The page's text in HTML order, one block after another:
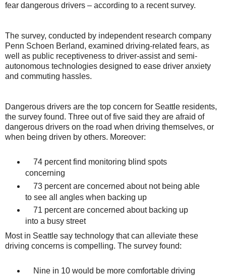
fear dangerous drivers – according to a recent survey.
The survey, conducted by independent research company
Penn Schoen Berland, examined driving-related fears, as
well as public receptiveness to driver-assist and semi-
autonomous technologies designed to ease driver anxiety
and commuting hassles.
Dangerous drivers are the top concern for Seattle residents,
the survey found. Three out of five said they are afraid of
dangerous drivers on the road when driving themselves, or
when being driven by others. Moreover:
74 percent find monitoring blind spots
concerning
73 percent are concerned about not being able
to see all angles when backing up
71 percent are concerned about backing up
into a busy street
Most in Seattle say technology that can alleviate these
driving concerns is compelling. The survey found:
Nine in 10 would be more comfortable driving